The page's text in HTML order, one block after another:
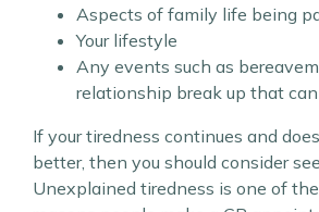
Aspects of family life being
Your lifestyle
Any events such as
relationship break up that
If your tiredness continues and
better, then you should consider
Unexplained tiredness is one of